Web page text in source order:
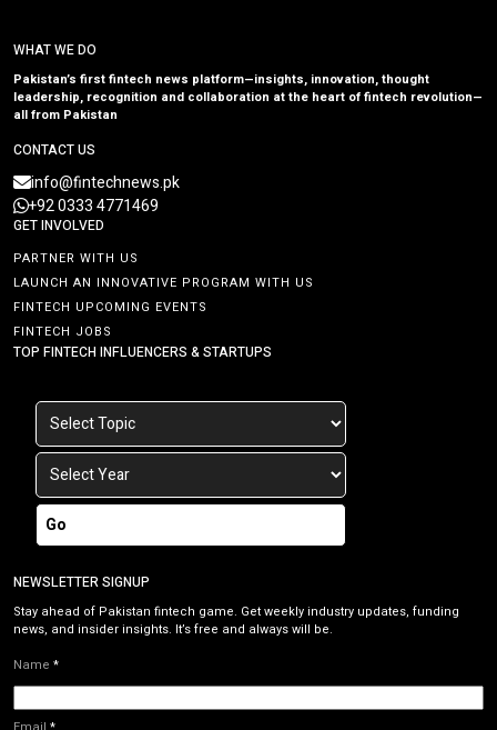
WHAT WE DO
Pakistan’s first fintech news platform—insights, innovation, thought
leadership, recognition and collaboration at the heart of fintech revolution—
all from Pakistan
CONTACT US
info@fintechnews.pk
+92 0333 4771469
GET INVOLVED
PARTNER WITH US
LAUNCH AN INNOVATIVE PROGRAM WITH US
FINTECH UPCOMING EVENTS
FINTECH JOBS
TOP FINTECH INFLUENCERS & STARTUPS
Go
NEWSLETTER SIGNUP
Stay ahead of Pakistan fintech game. Get weekly industry updates, funding
news, and insider insights. It’s free and always will be.
Name *